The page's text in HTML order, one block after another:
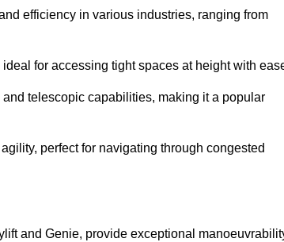
efficiency in various industries, ranging from
for accessing tight spaces at height with
telescopic capabilities, making it a popular
perfect for navigating through congested
and Genie, provide exceptional